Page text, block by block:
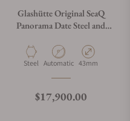
Glashütte Original SeaQ
Panorama Date Steel and
Material
Steel Movement Type
Automatic Case Diameter
43mm
Regular price
$17,900.00